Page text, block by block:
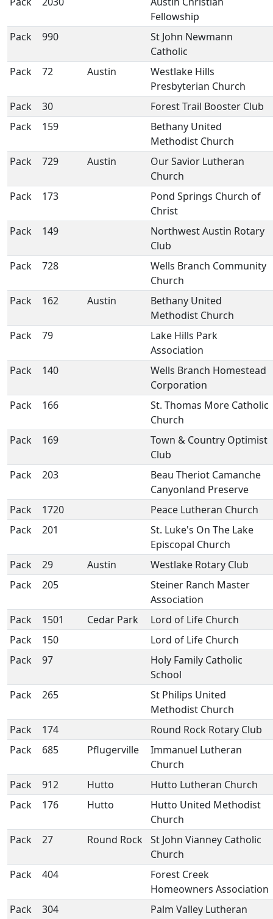
Fellowship
Pack
990
St John Newmann
Catholic
Pack
72 Austin
Westlake Hills
Presbyterian Church
Pack
30
Forest Trail Booster Club
Pack
159
Bethany United
Methodist Church
Pack
729 Austin
Our Savior Lutheran
Church
Pack
173
Pond Springs Church of
Christ
Pack
149
Northwest Austin Rotary
Club
Pack
728
Wells Branch Community
Church
Pack
162 Austin
Bethany United
Methodist Church
Pack
79
Lake Hills Park
Association
Pack
140
Wells Branch Homestead
Corporation
Pack
166
St. Thomas More Catholic
Church
Pack
169
Town & Country Optimist
Club
Pack
203
Beau Theriot Camanche
Canyonland Preserve
Pack
1720
Peace Lutheran Church
Pack
201
St. Luke's On The Lake
Episcopal Church
Pack
29 Austin
Westlake Rotary Club
Pack
205
Steiner Ranch Master
Association
Pack
1501 Cedar Park
Lord of Life Church
Pack
150
Lord of Life Church
Pack
97
Holy Family Catholic
School
Pack
265
St Philips United
Methodist Church
Pack
174
Round Rock Rotary Club
Pack
685 Pflugerville
Immanuel Lutheran
Church
Pack
912 Hutto
Hutto Lutheran Church
Pack
176 Hutto
Hutto United Methodist
Church
Pack
27 Round Rock St John Vianney Catholic
Church
Pack
404
Forest Creek
Homeowners Association
Pack
304
Palm Valley Lutheran